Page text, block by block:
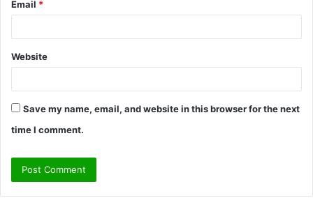
Email *
Website
Save my name, email, and website in this browser for the next
time I comment.